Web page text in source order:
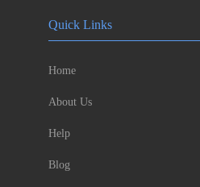
Quick Links
Home
About Us
Help
Blog